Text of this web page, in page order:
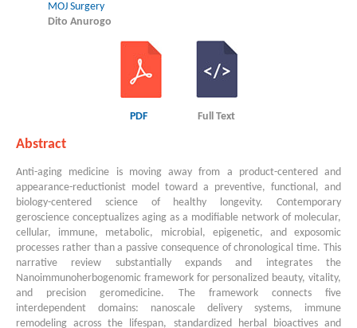
MOJ Surgery
Dito Anurogo
PDF Full Text
Abstract
Anti-aging medicine is moving away from a product-centered and
appearance-reductionist model toward a preventive, functional, and
biology-centered science of healthy longevity. Contemporary
geroscience conceptualizes aging as a modifiable network of molecular,
cellular, immune, metabolic, microbial, epigenetic, and exposomic
processes rather than a passive consequence of chronological time. This
narrative review substantially expands and integrates the
Nanoimmunoherbogenomic framework for personalized beauty, vitality,
and precision geromedicine. The framework connects five
interdependent domains: nanoscale delivery systems, immune
remodeling across the lifespan, standardized herbal bioactives and